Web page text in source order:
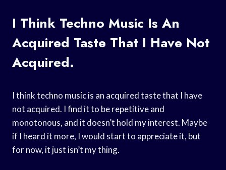
I Think Techno Music Is An
Acquired Taste That I Have Not
Acquired.
I think techno music is an acquired taste that I have
not acquired. I find it to be repetitive and
monotonous, and it doesn’t hold my interest. Maybe
if I heard it more, I would start to appreciate it, but
for now, it just isn’t my thing.